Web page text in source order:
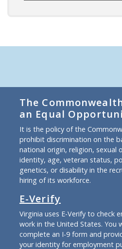
The
an Equal
It is the policy of the
prohibit discrimination on the
national origin, religion, sexual
identity, age, veteran status,
genetics, or disability in the
hiring of its workforce.
E-Verify
Virginia uses E-Verify to check
work in the United States. You
complete an I-9 form and
your identity for employment